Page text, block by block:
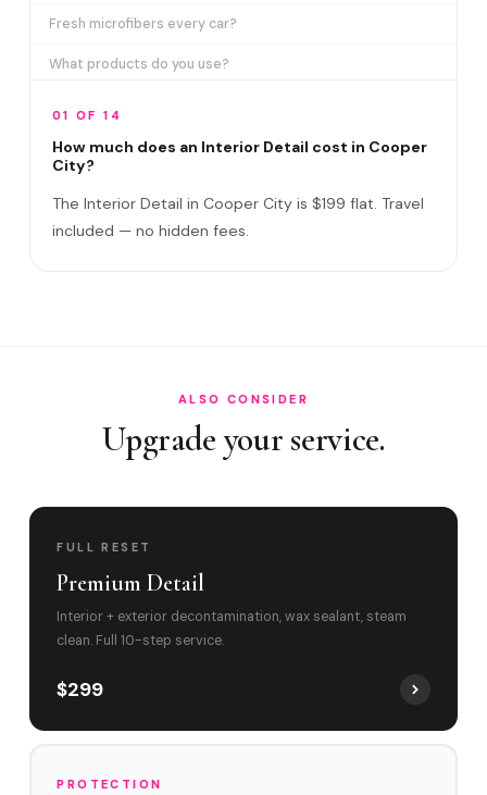
Fresh microfibers every car?
What products do you use?
Does it include exterior cleaning?
What if you damage my vehicle?
01 OF 14
How much does an Interior Detail cost in Cooper
City?
The Interior Detail in Cooper City is $199 flat. Travel
included — no hidden fees.
ALSO CONSIDER
Upgrade your service.
FULL RESET
Premium Detail
Interior + exterior decontamination, wax sealant, steam
clean. Full 10-step service.
$299
PROTECTION